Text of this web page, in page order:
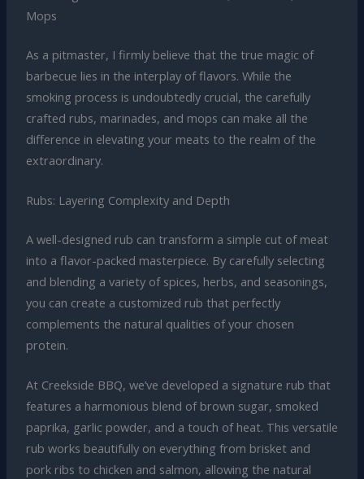
Mops
As a pitmaster, I firmly believe that the true magic of
barbecue lies in the interplay of flavors. While the
smoking process is undoubtedly crucial, the carefully
crafted rubs, marinades, and mops can make all the
difference in elevating your meats to the realm of the
extraordinary.
Rubs: Layering Complexity and Depth
A well-designed rub can transform a simple cut of meat
into a flavor-packed masterpiece. By carefully selecting
and blending a variety of spices, herbs, and seasonings,
you can create a customized rub that perfectly
complements the natural qualities of your chosen
protein.
At Creekside BBQ, we’ve developed a signature rub that
features a harmonious blend of brown sugar, smoked
paprika, garlic powder, and a touch of heat. This versatile
rub works beautifully on everything from brisket and
pork ribs to chicken and salmon, allowing the natural